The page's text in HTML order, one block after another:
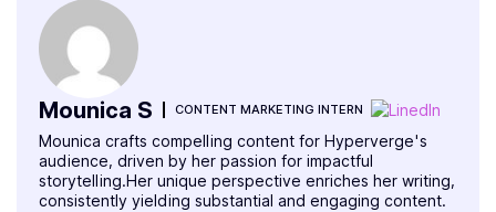
Mounica S CONTENT MARKETING INTERN
Mounica crafts compelling content for Hyperverge's
audience, driven by her passion for impactful
storytelling.Her unique perspective enriches her writing,
consistently yielding substantial and engaging content.